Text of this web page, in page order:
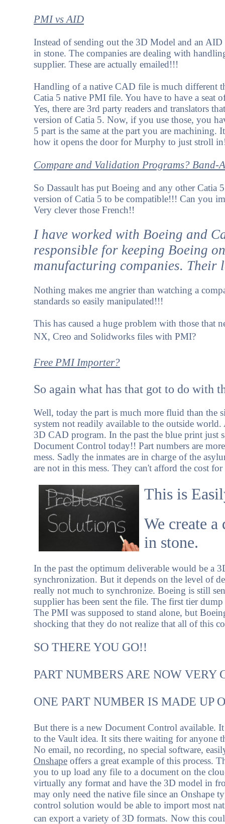
PMI vs AID
Instead of sending out the 3D Model and an
in stone. The companies are dealing with
supplier. These are actually emailed!!!
Handling of a native CAD file is much different
Catia 5 native PMI file. You have to have a seat
Yes, there are 3rd party readers and translators
version of Catia 5. Now, if you use those, you
5 part is the same at the part you are machining.
how it opens the door for Murphy to just stroll
Compare and Validation Programs? Band-
So Dassault has put Boeing and any other Catia
version of Catia 5 to be compatible!!! Can you
Very clever those French!!
I have worked with Boeing and
responsible for keeping Boeing
manufacturing companies.
Nothing makes me angrier than watching a
standards so easily manipulated!!!
This has caused a huge problem with those
NX, Creo and Solidworks files with PMI?
Free PMI Importer?
So again what has that got to do with
Well, today the part is much more fluid than the
system not readily available to the outside
3D CAD program. In the past the blue print just
Document Control today!! Part numbers are
mess. Sadly the inmates are in charge of the
are not in this mess. They can't afford the cost for
This is
We create
in stone.
In the past the optimum deliverable would be a
synchronization. But it depends on the level of
really not much to synchronize. Boeing is still
supplier has been sent the file. The first tier
The PMI was supposed to stand alone, but
shocking that they do not realize that all of this
SO THERE YOU GO!!
PART NUMBERS ARE NOW VERY
ONE PART NUMBER IS MADE UP
But there is a new Document Control available.
to the Vault idea. It sits there waiting for anyone
No email, no recording, no special software,
Onshape offers a great example of this process.
you to up load any file to a document on the
virtually any format and have the 3D model in
may only need the native file since an Onshape
control solution would be able to import most
can export a variety of 3D formats. Now this